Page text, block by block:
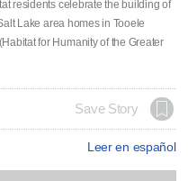
residents celebrate the building of
Lake area homes in Tooele
for Humanity of the Greater
Save Story
Leer en español